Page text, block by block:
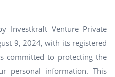
Investkraft Venture Private
9, 2024, with its registered
committed to protecting the
personal information. This